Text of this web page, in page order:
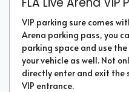
VIP parking sure comes
Arena parking pass, you
parking space and use
your vehicle as well. Not
directly enter and exit
VIP entrance.